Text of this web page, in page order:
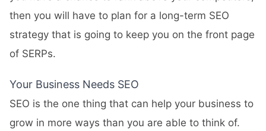
then you will have to plan for a long-term SEO
strategy that is going to keep you on the front page
of SERPs.
Your Business Needs SEO
SEO is the one thing that can help your business to
grow in more ways than you are able to think of.